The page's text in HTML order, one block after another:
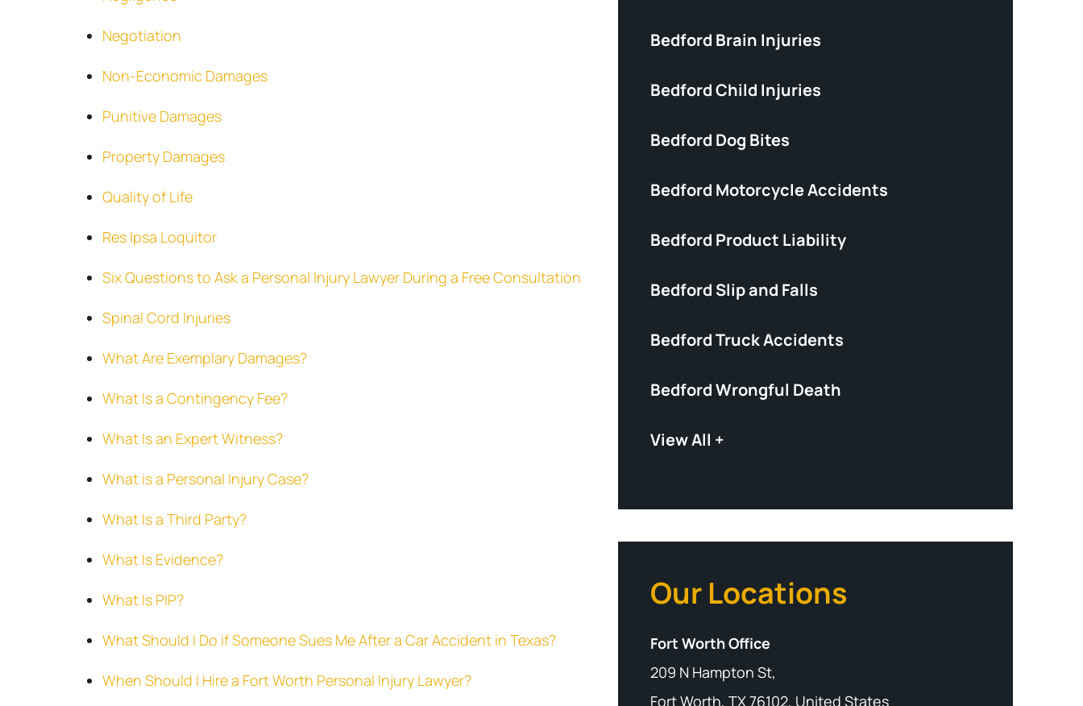
Negotiation
Non-Economic Damages
Punitive Damages
Property Damages
Quality of Life
Res Ipsa Loquitor
Six Questions to Ask a Personal Injury Lawyer During a Free Consultation
Spinal Cord Injuries
What Are Exemplary Damages?
What Is a Contingency Fee?
What Is an Expert Witness?
What is a Personal Injury Case?
What Is a Third Party?
What Is Evidence?
What Is PIP?
What Should I Do if Someone Sues Me After a Car Accident in Texas?
When Should I Hire a Fort Worth Personal Injury Lawyer?
Bedford Brain Injuries
Bedford Child Injuries
Bedford Dog Bites
Bedford Motorcycle Accidents
Bedford Product Liability
Bedford Slip and Falls
Bedford Truck Accidents
Bedford Wrongful Death
View All +
Our Locations
Fort Worth Office
209 N Hampton St,
Fort Worth, TX 76102, United States